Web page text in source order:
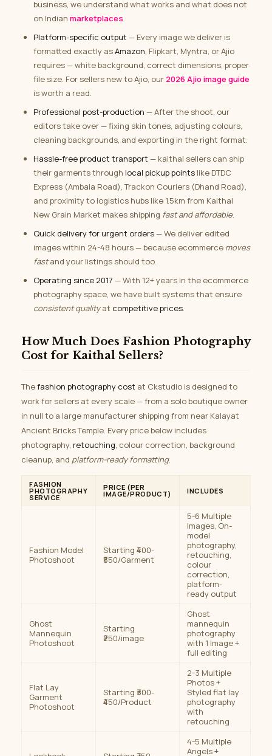
business, we understand what works and what does not
on Indian marketplaces.
Platform-specific output — Every image we deliver is
formatted exactly asAmazon, Flipkart, Myntra, or Ajio
requires — white background, correct dimensions, proper
file size. For sellers new to Ajio, our 2026 Ajio image guide
is worth a read.
Professional post-production — After the shoot, our
editors take over — fixing skin tones, adjusting colours,
cleaning backgrounds, and exporting in the right format.
Hassle-free product transport — kaithal sellers can ship
their garments through local pickup points like DTDC
Express (Ambala Road), Trackon Couriers (Dhand Road),
and proximity to logistics hubs like 1.5km from Kaithal
New Grain Market makes shipping fast and affordable.
Quick delivery for urgent orders— We deliver edited
images within 24-48 hours — because ecommerce moves
fastand your listings should too.
Operating since 2017 — With 12+ years in the ecommerce
photography space, we have built systems that ensure
consistent qualityat competitive prices.
How Much Does Fashion Photography
Cost for Kaithal Sellers?
Thefashion photography cost at Ckstudio is designed to
work for sellers at every scale — from a solo boutique owner
in null to a large manufacturer shipping from near Kalayat
Ancient Bricks Temple. Every price below includes
photography, retouching, colour correction, background
cleanup, and platform-ready formatting.
FASHION
PHOTOGRAPHY
SERVICE
PRICE (PER
IMAGE/PRODUCT) INCLUDES
Fashion Model
Photoshoot
Starting ₹400-
₹550/Garment
5-6 Multiple
Images, On-
model
photography,
retouching,
colour
correction,
platform-
ready output
Ghost
Mannequin
Photoshoot
Starting
₹250/image
Ghost
mannequin
photography
with 1 Image +
full editing
Flat Lay
Garment
Photoshoot
Starting ₹300-
₹450/Product
2-3 Multiple
Photos +
Styled flat lay
photography
with
retouching
4-5 Multiple
Angels +